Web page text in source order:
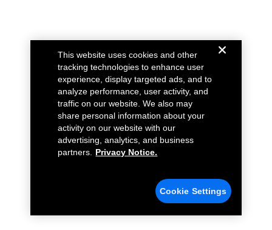
This website uses cookies and other
tracking technologies to enhance user
experience, display targeted ads, and to
analyze performance, user activity, and
traffic on our website. We also may
share personal information about your
activity on our website with our
advertising, analytics, and business
partners.
Privacy Notice.
Cookie Settings